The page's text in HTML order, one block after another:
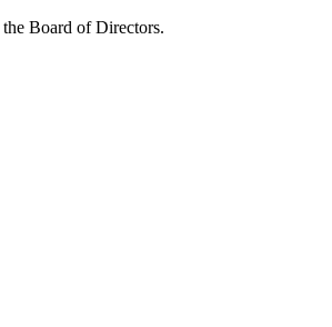
Board of Directors.